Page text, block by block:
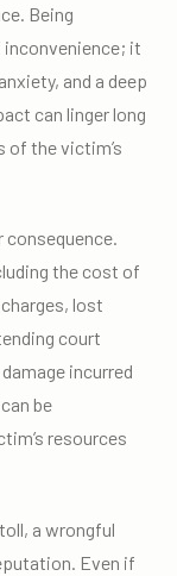
Being
it
and a deep
can linger long
the victim’s
the cost of
lost
court
incurred
be
resources
a wrongful
Even if